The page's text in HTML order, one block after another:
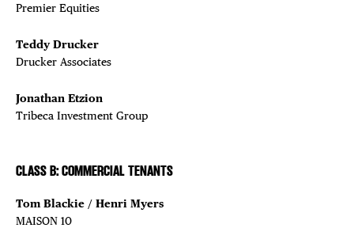
Premier Equities
Teddy Drucker
Drucker Associates
Jonathan Etzion
Tribeca Investment Group
CLASS B: COMMERCIAL TENANTS
Tom Blackie / Henri Myers
MAISON 10